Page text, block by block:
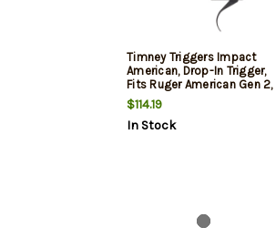
Timney Triggers Impact
American, Drop-In Trigger,
Fits Ruger American Gen 2,
3-4 Pound Fixed Pull Weight,
Anodized 6061 Aluminum
Housing, Black Oxide Finish
$114.19
In Stock